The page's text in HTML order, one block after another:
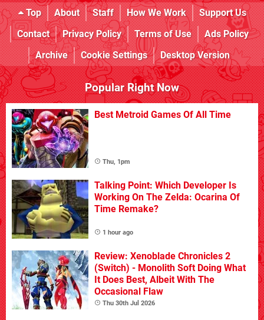
Top About Staff How We Work
Support Us
Contact
Privacy Policy Terms of Use
Ads Policy
Archive
Cookie Settings Desktop Version
Popular Right Now
Best Metroid Games Of All Time
Thu, 1pm
Talking Point: Which Developer Is
Working On The Zelda: Ocarina Of
Time Remake?
1 hour ago
Review: Xenoblade Chronicles 2
(Switch) - Monolith Soft Doing What
It Does Best, Albeit With The
Occasional Flaw
Thu 30th Jul 2026